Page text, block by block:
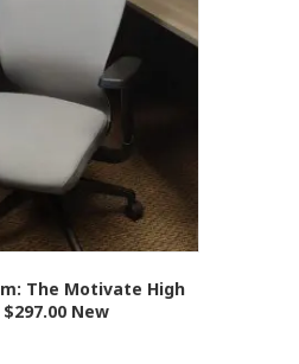
The Motivate High
New